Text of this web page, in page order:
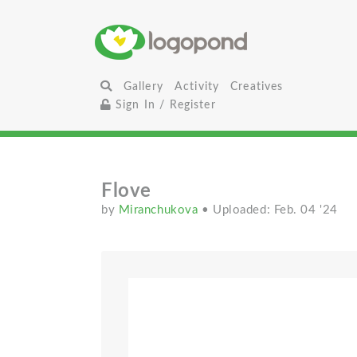
Gallery Activity
Creatives
Sign In / Register
Flove
by Miranchukova • Uploaded: Feb. 04 '24